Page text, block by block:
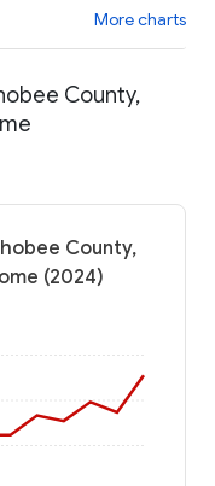
More charts
County,
County,
(2024)